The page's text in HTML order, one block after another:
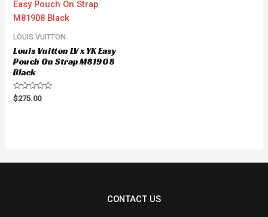
LOUIS VUITTON
Louis Vuitton LV x YK Easy
Pouch On Strap M81908
Black
Rated
0
$275.00
CONTACT US